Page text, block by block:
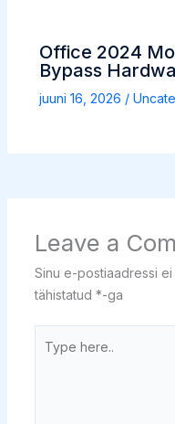
Office 2024
Bypass
juuni 16, 2026 /
Leave a
Sinu e-postiaadressi ei
tähistatud *-ga
here..